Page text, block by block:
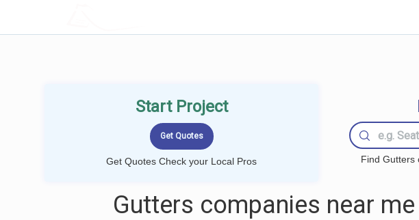
Start Project
Get Quotes Check your Local Pros Find Gutters
Gutters companies near me